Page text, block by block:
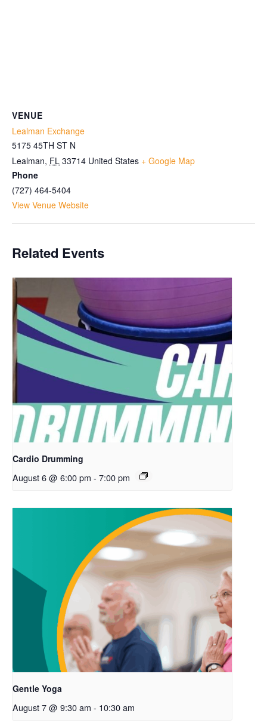
VENUE
Lealman Exchange
5175 45TH ST N
Lealman, FL 33714 United States + Google Map
Phone
(727) 464-5404
View Venue Website
Related Events
Cardio Drumming
August 6 @ 6:00 pm - 7:00 pm
Gentle Yoga
August 7 @ 9:30 am - 10:30 am